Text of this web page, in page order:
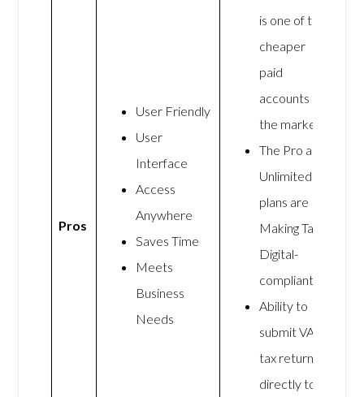
Pros
User Friendly
User
Interface
Access
Anywhere
Saves Time
Meets
Business
Needs
is one of the
cheaper
paid
accounts on
the market.
The Pro and
Unlimited
plans are
Making Tax
Digital-
compliant.
Ability to
submit VAT
tax returns
directly to